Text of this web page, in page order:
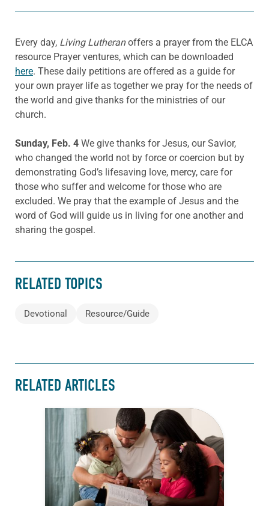
Every day, Living Lutheranoffers a prayer from the ELCA
resource Prayer ventures, which can be downloaded
here. These daily petitions are offered as a guide for
your own prayer life as together we pray for the needs of
the world and give thanks for the ministries of our
church.
Sunday, Feb. 4 We give thanks for Jesus, our Savior,
who changed the world not by force or coercion but by
demonstrating God’s lifesaving love, mercy, care for
those who suffer and welcome for those who are
excluded. We pray that the example of Jesus and the
word of God will guide us in living for one another and
sharing the gospel.
RELATED TOPICS
Devotional Resource/Guide
RELATED ARTICLES